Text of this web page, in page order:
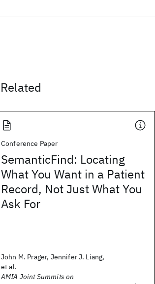
Related
Conference Paper
SemanticFind: Locating
What You Want in a Patient
Record, Not Just What You
Ask For
John M. Prager, Jennifer J. Liang,
et al.
AMIA Joint Summits on